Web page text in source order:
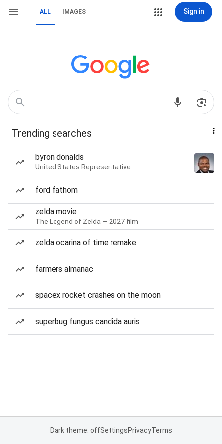
ALL IMAGES Sign in
Trending searches
byron donalds
United States Representative
ford fathom
zelda movie
The Legend of Zelda — 2027 film
zelda ocarina of time remake
farmers almanac
spacex rocket crashes on the moon
superbug fungus candida auris
Dark theme: offSettingsPrivacyTerms